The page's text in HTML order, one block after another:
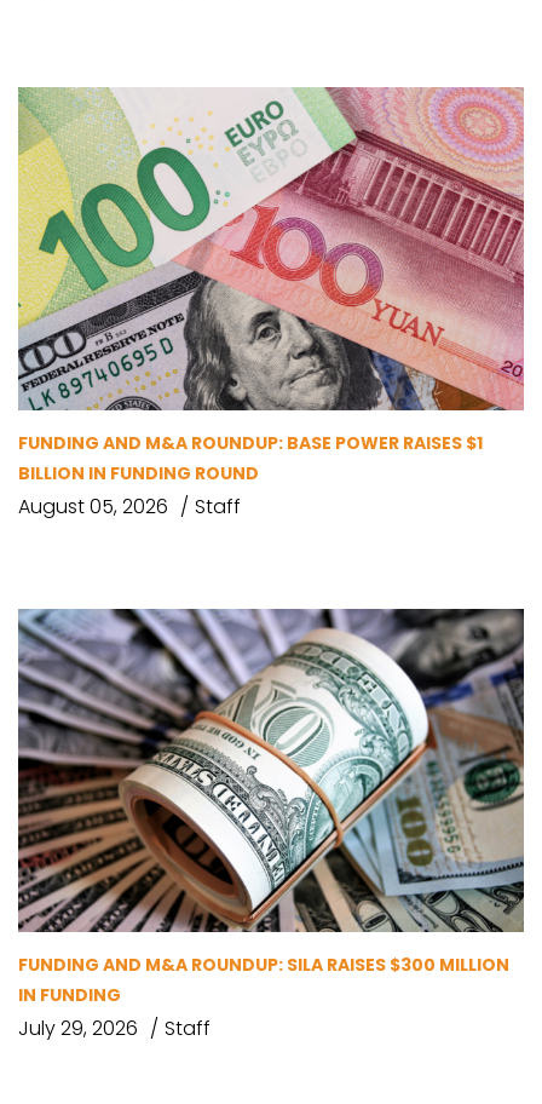
FUNDING AND M&A ROUNDUP: BASE POWER RAISES $1
BILLION IN FUNDING ROUND
August 05, 2026 Staff
FUNDING AND M&A ROUNDUP: SILA RAISES $300 MILLION
IN FUNDING
July 29, 2026 Staff